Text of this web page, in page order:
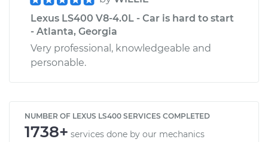
Lexus LS400 V8-4.0L - Car is hard to start
- Atlanta, Georgia
Very professional, knowledgeable and
personable.
NUMBER OF LEXUS LS400 SERVICES COMPLETED
1738+ services done by our mechanics